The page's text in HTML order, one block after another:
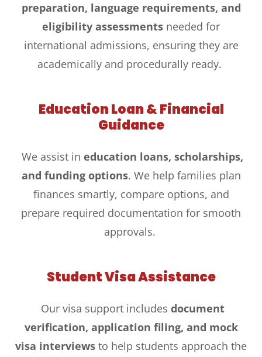
preparation, language requirements, and
eligibility assessments needed for
international admissions, ensuring they are
academically and procedurally ready.
Education Loan & Financial
Guidance
We assist in education loans, scholarships,
and funding options. We help families plan
finances smartly, compare options, and
prepare required documentation for smooth
approvals.
Student Visa Assistance
Our visa support includes document
verification, application filing, and mock
visa interviews to help students approach the